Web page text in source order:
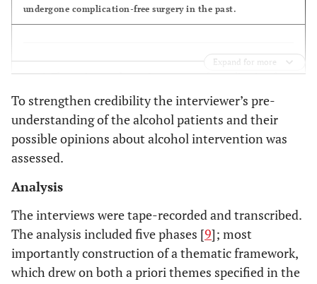
th
meeting (after 4
- Supervised disulfiram,
vitamins, blood and urine test
Follow-up (after 3 6 9
and 12 months)
- Alcohol profile
- Supervised disulfiram,
withdrawal treatment and B-
undergone complication-free surgery in the past.
The patient pathway: Importance of complication-free
surgery, information by the hospital staff regarding
alcohol and the increased risk of complications
The patients considered postoperative complications as
The information was sparse.
Expand for more
To strengthen credibility the interviewer’s pre-
understanding of the alcohol patients and their
possible opinions about alcohol intervention was
assessed.
Analysis
The interviews were tape-recorded and transcribed.
The analysis included five phases [9]; most
importantly construction of a thematic framework,
which drew on both a priori themes specified in the